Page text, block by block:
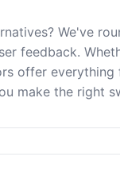
We've
feedback.
offer
make the right